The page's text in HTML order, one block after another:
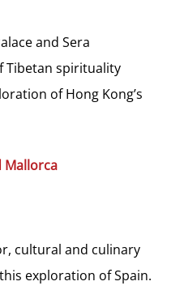
and Sera
Tibetan spirituality
of Hong Kong’s
Mallorca
cultural and culinary
exploration of Spain.